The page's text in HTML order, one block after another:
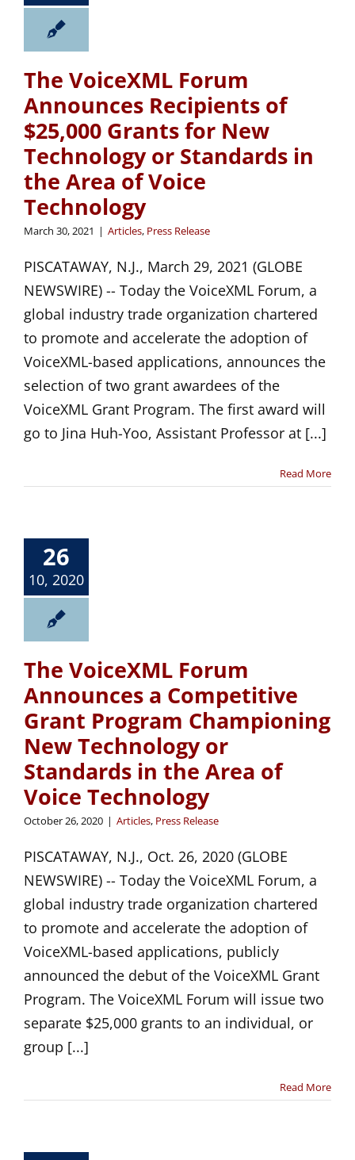
The VoiceXML Forum
Announces Recipients of
$25,000 Grants for New
Technology or Standards in
the Area of Voice
Technology
March 30, 2021 | Articles, Press Release
PISCATAWAY, N.J., March 29, 2021 (GLOBE
NEWSWIRE) -- Today the VoiceXML Forum, a
global industry trade organization chartered
to promote and accelerate the adoption of
VoiceXML-based applications, announces the
selection of two grant awardees of the
VoiceXML Grant Program. The first award will
go to Jina Huh-Yoo, Assistant Professor at [...]
Read More
26
10, 2020
The VoiceXML Forum
Announces a Competitive
Grant Program Championing
New Technology or
Standards in the Area of
Voice Technology
October 26, 2020 | Articles, Press Release
PISCATAWAY, N.J., Oct. 26, 2020 (GLOBE
NEWSWIRE) -- Today the VoiceXML Forum, a
global industry trade organization chartered
to promote and accelerate the adoption of
VoiceXML-based applications, publicly
announced the debut of the VoiceXML Grant
Program. The VoiceXML Forum will issue two
separate $25,000 grants to an individual, or
group [...]
Read More